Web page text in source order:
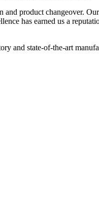
product changeover.
has earned us a
and state-of-the-art